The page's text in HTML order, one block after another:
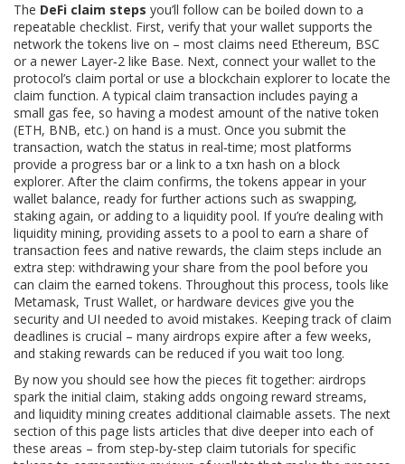
The DeFi claim steps you’ll follow can be boiled down to a
repeatable checklist. First, verify that your wallet supports the
network the tokens live on – most claims need Ethereum, BSC
or a newer Layer‑2 like Base. Next, connect your wallet to the
protocol’s claim portal or use a blockchain explorer to locate the
claim function. A typical claim transaction includes paying a
small gas fee, so having a modest amount of the native token
(ETH, BNB, etc.) on hand is a must. Once you submit the
transaction, watch the status in real‑time; most platforms
provide a progress bar or a link to a txn hash on a block
explorer. After the claim confirms, the tokens appear in your
wallet balance, ready for further actions such as swapping,
staking again, or adding to a liquidity pool. If you’re dealing with
liquidity mining, providing assets to a pool to earn a share of
transaction fees and native rewards, the claim steps include an
extra step: withdrawing your share from the pool before you
can claim the earned tokens. Throughout this process, tools like
Metamask, Trust Wallet, or hardware devices give you the
security and UI needed to avoid mistakes. Keeping track of claim
deadlines is crucial – many airdrops expire after a few weeks,
and staking rewards can be reduced if you wait too long.
By now you should see how the pieces fit together: airdrops
spark the initial claim, staking adds ongoing reward streams,
and liquidity mining creates additional claimable assets. The next
section of this page lists articles that dive deeper into each of
these areas – from step‑by‑step claim tutorials for specific